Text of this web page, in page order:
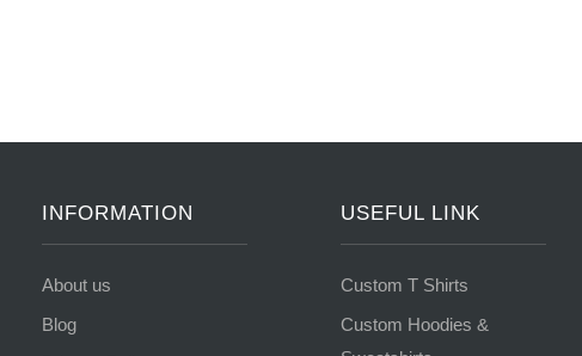
INFORMATION
About us
Blog
USEFUL LINK
Custom T Shirts
Custom Hoodies &